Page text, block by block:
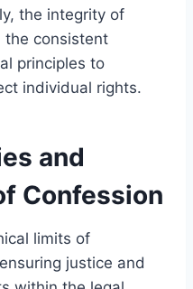
the integrity of
the consistent
principles to
individual rights.
and
Confession
limits of
justice and